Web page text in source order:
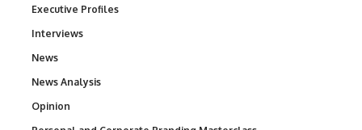
Executive Profiles
Interviews
News
News Analysis
Opinion